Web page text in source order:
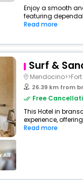
Enjoy a smooth
featuring
Read more
All
Surf &
26.39 km from
Free
This Hotel in
experience,
Read more